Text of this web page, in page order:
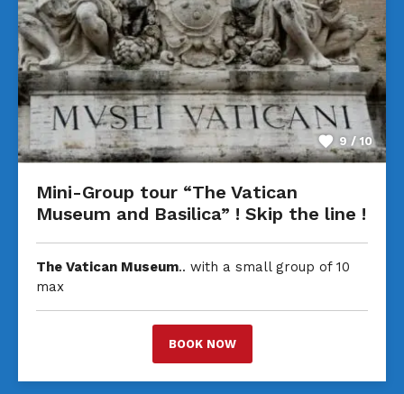
9 / 10
Mini-Group tour “The Vatican
Museum and Basilica” ! Skip the line !
The Vatican Museum.. with a small group of 10
max
BOOK NOW